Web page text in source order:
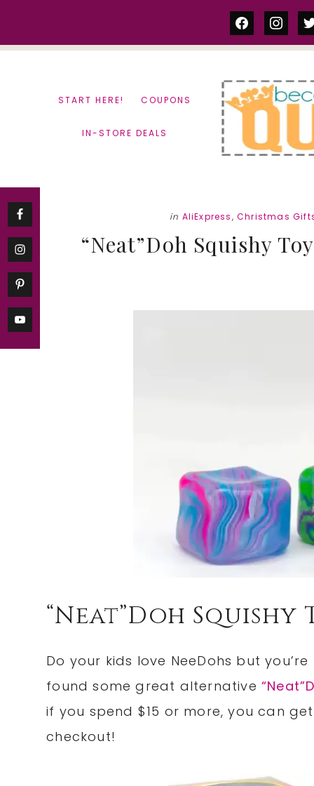
facebook
START HERE! COUPONS
IN-STORE DEALS
in AliExpress, Christmas
“Neat”Doh Squishy
“Neat”Doh Squishy
Do your kids love NeeDohs but
found some great alternative
if you spend $15 or more, you can
checkout!